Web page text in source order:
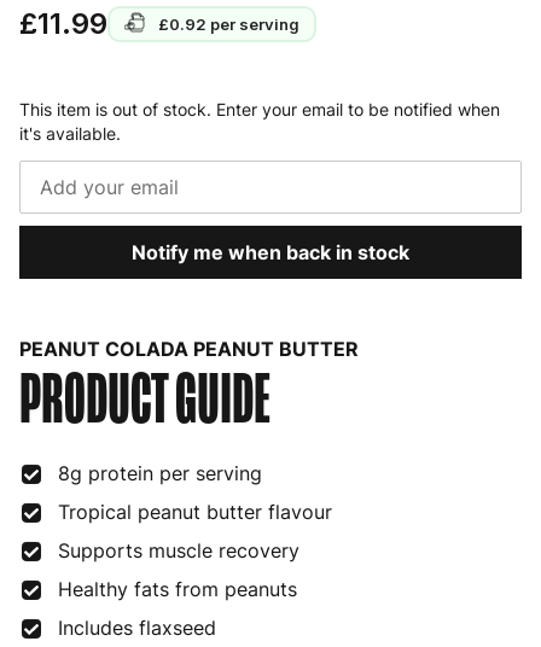
£11.99 £0.92 per serving
This item is out of stock. Enter your email to be notified when
it's available.
Notify me when back in stock
PEANUT COLADA PEANUT BUTTER
PRODUCT GUIDE
8g protein per serving
Tropical peanut butter flavour
Supports muscle recovery
Healthy fats from peanuts
Includes flaxseed